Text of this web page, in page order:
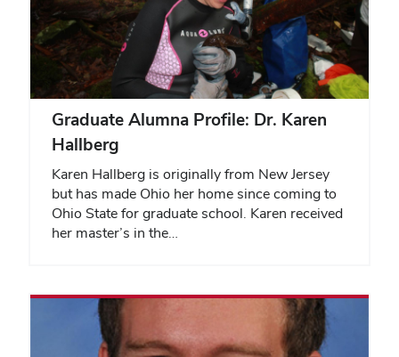
Graduate Alumna Profile: Dr. Karen
Hallberg
Karen Hallberg is originally from New Jersey
but has made Ohio her home since coming to
Ohio State for graduate school. Karen received
her master’s in the…